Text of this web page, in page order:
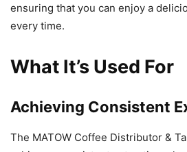
ensuring that you can enjoy a
every time.
What It’s Used For
Achieving Consistent
The MATOW Coffee Distributor &